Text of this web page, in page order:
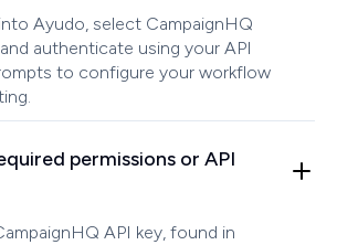
Ayudo, select CampaignHQ
authenticate using your API
to configure your workflow
permissions or API
API key, found in